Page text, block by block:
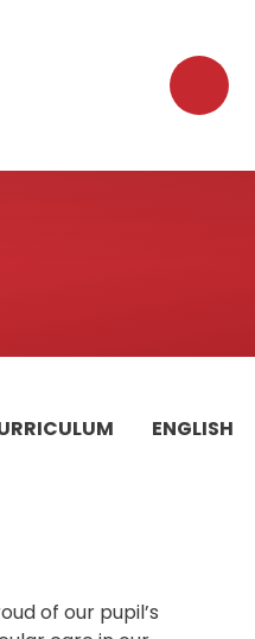
ENGLISH
of our pupil’s